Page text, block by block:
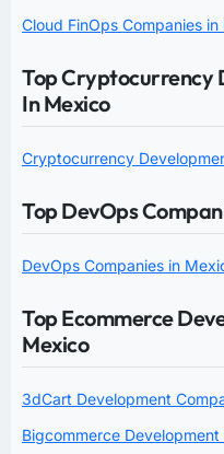
Cloud FinOps Companies
Top Cryptocurrency
In Mexico
Cryptocurrency
Top DevOps
DevOps Companies in
Top Ecommerce
Mexico
3dCart Development
Bigcommerce